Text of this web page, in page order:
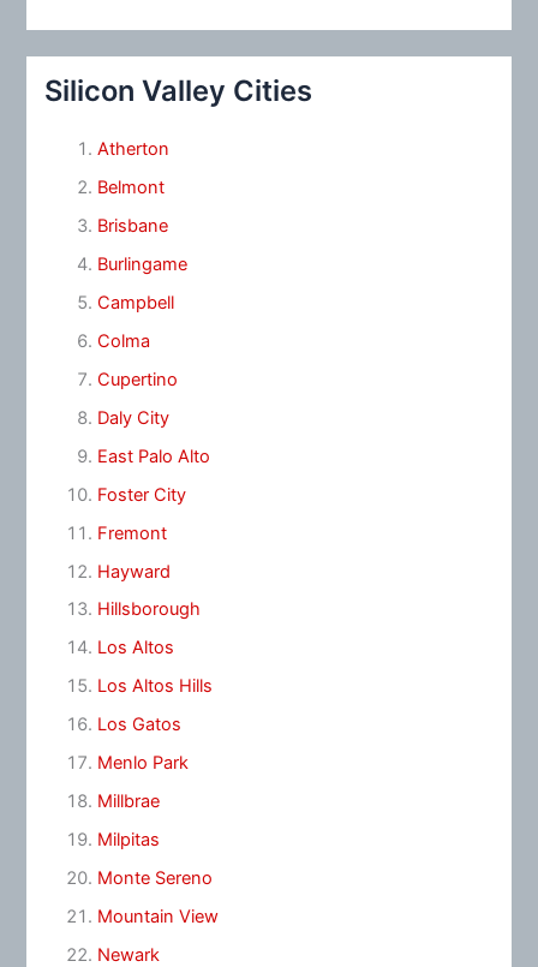
Silicon Valley Cities
Atherton
Belmont
Brisbane
Burlingame
Campbell
Colma
Cupertino
Daly City
East Palo Alto
Foster City
Fremont
Hayward
Hillsborough
Los Altos
Los Altos Hills
Los Gatos
Menlo Park
Millbrae
Milpitas
Monte Sereno
Mountain View
Newark